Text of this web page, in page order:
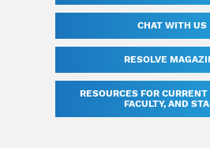
CHAT WITH US
RESOLVE
RESOURCES FOR
FACULTY, AND